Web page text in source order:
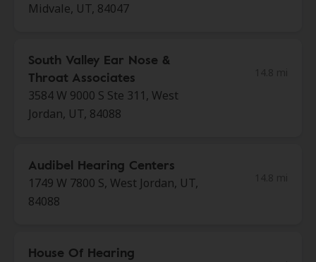
Midvale, UT, 84047
South Valley Ear Nose &
Throat Associates
3584 W 9000 S Ste 311, West
Jordan, UT, 84088
Audibel Hearing Centers
1749 W 7800 S, West Jordan, UT,
84088
House Of Hearing